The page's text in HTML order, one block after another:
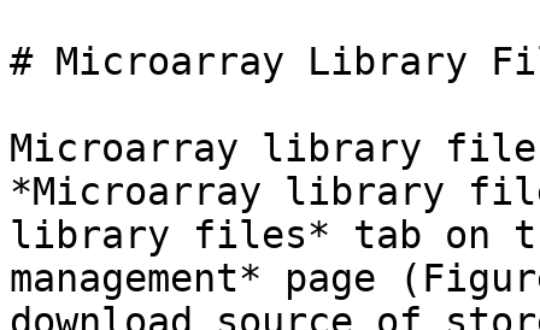
# Microarray Library
Microarray library files
*Microarray library
library files* tab on
management* page